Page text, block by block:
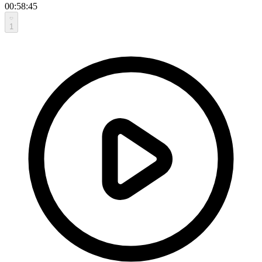
00:58:45
1